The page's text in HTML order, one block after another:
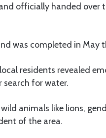
officially handed
was completed in May
residents revealed
search for water.
animals like lions,
of the area.